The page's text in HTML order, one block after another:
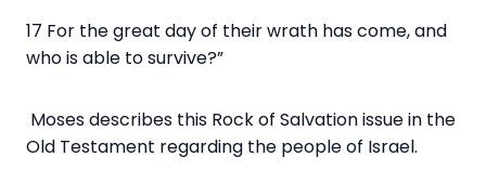
17 For the great day of their wrath has come, and
who is able to survive?”
Moses describes this Rock of Salvation issue in the
Old Testament regarding the people of Israel.